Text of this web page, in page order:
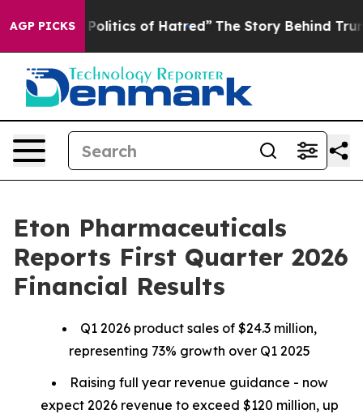
AGP PICKS
of Hatred” The Story Behind Trump’s Terrible
Eton Pharmaceuticals
Reports First Quarter 2026
Financial Results
Q1 2026 product sales of $24.3 million,
representing 73% growth over Q1 2025
Raising full year revenue guidance - now
expect 2026 revenue to exceed $120 million, up